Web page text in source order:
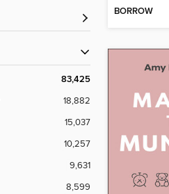
83,425
18,882
15,037
10,257
9,631
8,599
BORROW